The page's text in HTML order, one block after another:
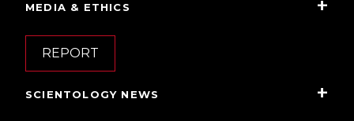
MEDIA & ETHICS
REPORT
SCIENTOLOGY NEWS